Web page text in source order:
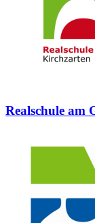
Realschule am